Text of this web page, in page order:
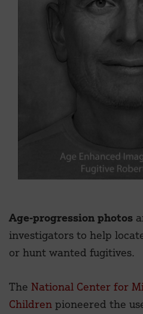
Age-progression photos
investigators to help
or hunt wanted fugitives.
The National Center for
Children pioneered the